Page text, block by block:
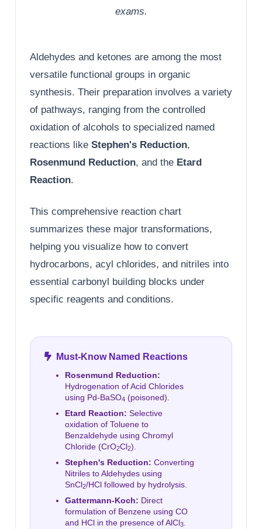
exams.
Aldehydes and ketones are among the most
versatile functional groups in organic
synthesis. Their preparation involves a variety
of pathways, ranging from the controlled
oxidation of alcohols to specialized named
reactions like Stephen's Reduction,
Rosenmund Reduction, and the Etard
Reaction.
This comprehensive reaction chart
summarizes these major transformations,
helping you visualize how to convert
hydrocarbons, acyl chlorides, and nitriles into
essential carbonyl building blocks under
specific reagents and conditions.
Must-Know Named Reactions
Rosenmund Reduction:
Hydrogenation of Acid Chlorides
using Pd-BaSO4 (poisoned).
Etard Reaction: Selective
oxidation of Toluene to
Benzaldehyde using Chromyl
Chloride (CrO2Cl2).
Stephen's Reduction: Converting
Nitriles to Aldehydes using
SnCl2/HCl followed by hydrolysis.
Gattermann-Koch: Direct
formulation of Benzene using CO
and HCl in the presence of AlCl3